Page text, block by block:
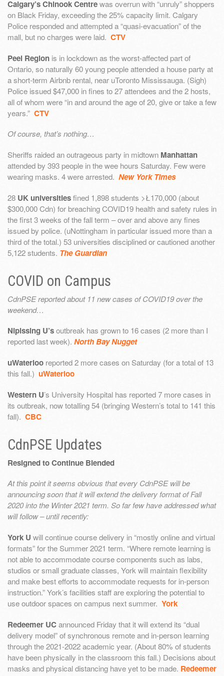
Calgary’s Chinook Centrewas overrun with “unruly” shoppers
on Black Friday, exceeding the 25% capacity limit. Calgary
Police responded and attempted a “quasi-evacuation” of the
mall, but no charges were laid. CTV
Peel Region is in lockdown as the worst-affected part of
Ontario, so naturally 60 young people attended a house party at
a short-term Airbnb rental, near uToronto Mississauga. (Sigh)
Police issued $47,000 in fines to 27 attendees and the 2 hosts,
all of whom were “in and around the age of 20, give or take a few
years.” CTV
Of course, that’s nothing…
Sheriffs raided an outrageous party in midtown Manhattan
attended by 393 people in the wee hours Saturday. Few were
wearing masks. 4 were arrested. New York Times
28 UK universitiesfined 1,898 students >Ł170,000 (about
$300,000 Cdn) for breaching COVID19 health and safety rules in
the first 3 weeks of the fall term – over and above any fines
issued by police. (uNottingham in particular issued more than a
third of the total.) 53 universities disciplined or cautioned another
5,122 students. The Guardian
COVID on Campus
CdnPSE reported about 11 new cases of COVID19 over the
weekend…
Nipissing U’soutbreak has grown to 16 cases (2 more than I
reported last week). North Bay Nugget
uWaterloo reported 2 more cases on Saturday (for a total of 13
this fall.) uWaterloo
Western U’s University Hospital has reported 7 more cases in
its outbreak, now totalling 54 (bringing Western’s total to 141 this
fall). CBC
CdnPSE Updates
Resigned to Continue Blended
At this point it seems obvious that every CdnPSE will be
announcing soon that it will extend the delivery format of Fall
2020 into the Winter 2021 term. So far few have addressed what
will follow – until recently:
York U will continue course delivery in “mostly online and virtual
formats” for the Summer 2021 term. “Where remote learning is
not able to accommodate course components such as labs,
studios or small graduate classes, York will maintain flexibility
and make best efforts to accommodate requests for in-person
instruction.” York’s facilities staff are exploring the potential to
use outdoor spaces on campus next summer. York
Redeemer UCannounced Friday that it will extend its “dual
delivery model” of synchronous remote and in-person learning
through the 2021-2022 academic year. (About 80% of students
have been physically in the classroom this fall.) Decisions about
masks and physical distancing have yet to be made. Redeemer